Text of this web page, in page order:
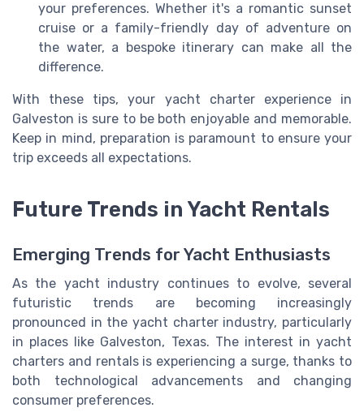
your preferences. Whether it's a romantic sunset
cruise or a family-friendly day of adventure on
the water, a bespoke itinerary can make all the
difference.
With these tips, your yacht charter experience in
Galveston is sure to be both enjoyable and memorable.
Keep in mind, preparation is paramount to ensure your
trip exceeds all expectations.
Future Trends in Yacht Rentals
Emerging Trends for Yacht Enthusiasts
As the yacht industry continues to evolve, several
futuristic trends are becoming increasingly
pronounced in the yacht charter industry, particularly
in places like Galveston, Texas. The interest in yacht
charters and rentals is experiencing a surge, thanks to
both technological advancements and changing
consumer preferences.